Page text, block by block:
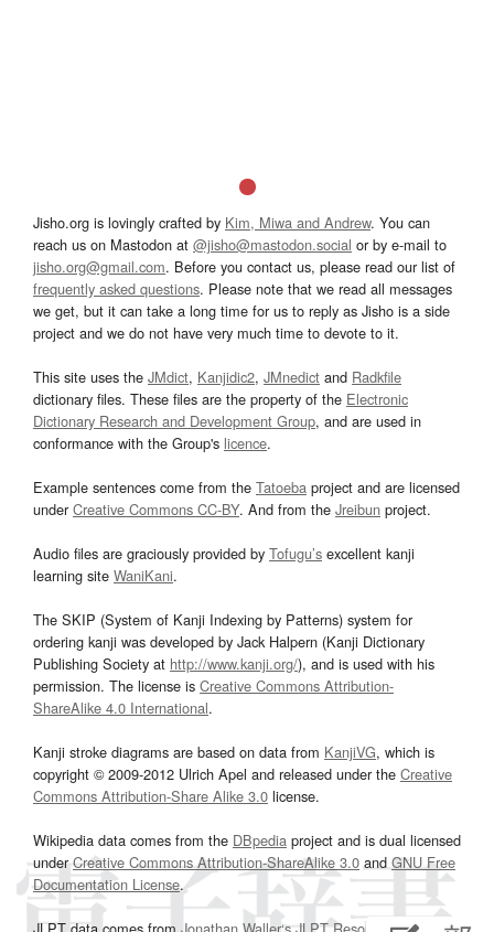
Jisho.org is lovingly crafted by Kim, Miwa and Andrew. You can
reach us on Mastodon at @jisho@mastodon.social or by e-mail to
jisho.org@gmail.com. Before you contact us, please read our list of
frequently asked questions. Please note that we read all messages
we get, but it can take a long time for us to reply as Jisho is a side
project and we do not have very much time to devote to it.
This site uses the JMdict, Kanjidic2, JMnedict and Radkfile
dictionary files. These files are the property of the Electronic
Dictionary Research and Development Group, and are used in
conformance with the Group's licence.
Example sentences come from the Tatoeba project and are licensed
underCreative Commons CC-BY. And from the Jreibun project.
Audio files are graciously provided by Tofugu’s excellent kanji
learning site WaniKani.
The SKIP (System of Kanji Indexing by Patterns) system for
ordering kanji was developed by Jack Halpern (Kanji Dictionary
Publishing Society at http://www.kanji.org/), and is used with his
permission. The license is Creative Commons Attribution-
ShareAlike 4.0 International.
Kanji stroke diagrams are based on data from KanjiVG, which is
copyright © 2009-2012 Ulrich Apel and released under the Creative
Commons Attribution-Share Alike 3.0 license.
Wikipedia data comes from the DBpedia project and is dual licensed
underCreative Commons Attribution-ShareAlike 3.0and GNU Free
Documentation License.